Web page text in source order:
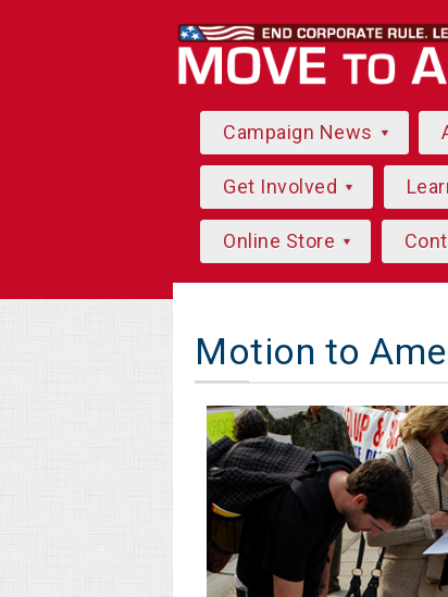
Campaign News
Get Involved
Online Store
Motion to